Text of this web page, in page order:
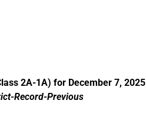
2A-1A) for December 7, 2025
Record-Previous